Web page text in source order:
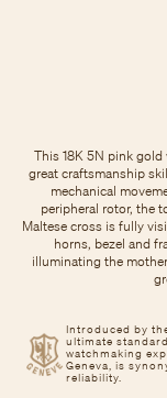
Introduced by
ultimate
watchmaking
Geneva, is
reliability.
This 18K 5N pink
great craftsmanship
mechanical
peripheral rotor, the
Maltese cross is fully
horns, bezel and
illuminating the